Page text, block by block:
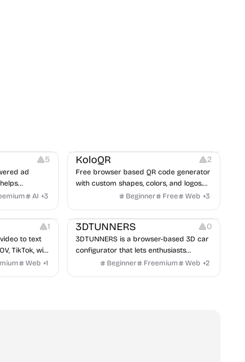
5
ad
mobile app
strategies
AI +3
KoloQR 2
Free browser based QR code generator
with custom shapes, colors, and logos.
No signup, no watermark.
Beginner Free Web +3
1
to text
TikTok, with
in 100+
Web +1
Others
3DTUNNERS 0
3DTUNNERS is a browser-based 3D car
configurator that lets enthusiasts
customize real-world vehicles in real
Beginner Freemium Web +2